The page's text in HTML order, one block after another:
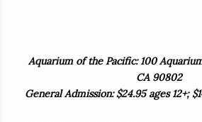
Aquarium of the Pacific: 100
CA 90802
General Admission: $24.95 ages 12+;